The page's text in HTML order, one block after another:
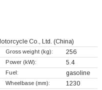
Co., Ltd. (China)
Gross weight (kg): 256
Power (kW): 5.4
Fuel: gasoline
Wheelbase (mm): 1230